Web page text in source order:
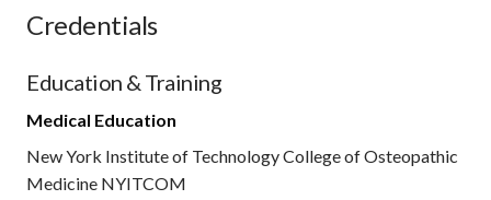
Credentials
Education & Training
Medical Education
New York Institute of Technology College of Osteopathic
Medicine NYITCOM